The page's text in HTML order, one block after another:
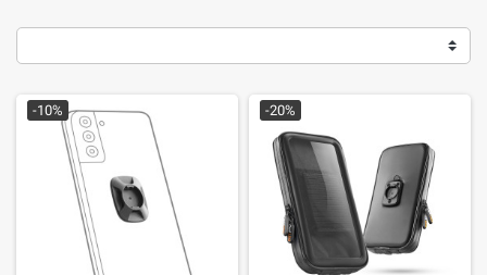
-10% -20%